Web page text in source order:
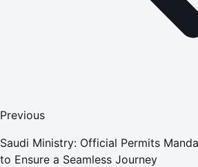
Previous
Saudi Ministry: Official Permits
to Ensure a Seamless Journey